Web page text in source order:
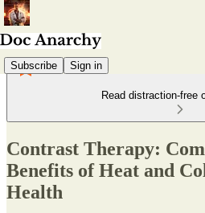
Subscribe Sign in
Read distraction-free
Contrast Therapy:
Benefits of Heat and
Health